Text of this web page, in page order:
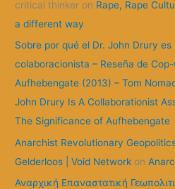
r
critical thinker on Rape, Rape
a different way
Sobre por qué el Dr. John Drury es
colaboracionista – Reseña de
Aufhebengate (2013) – Tom
John Drury Is A Collaborationist
The Significance of Aufhebengate
Anarchist Revolutionary
Gelderloos | Void Network on
Αναρχική Επαναστατική